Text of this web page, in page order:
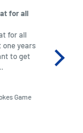
for all
for all
one years
to get
to find,
me
Game
No